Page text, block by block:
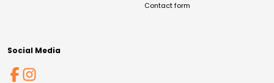
Contact form
Social Media